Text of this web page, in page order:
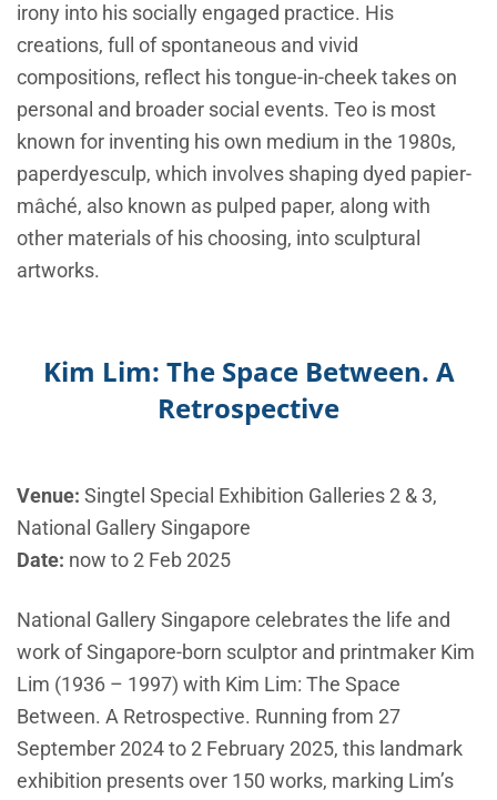
irony into his socially engaged practice. His
creations, full of spontaneous and vivid
compositions, reflect his tongue-in-cheek takes on
personal and broader social events. Teo is most
known for inventing his own medium in the 1980s,
paperdyesculp, which involves shaping dyed papier-
mâché, also known as pulped paper, along with
other materials of his choosing, into sculptural
artworks.
Kim Lim: The Space Between. A
Retrospective
Venue: Singtel Special Exhibition Galleries 2 & 3,
National Gallery Singapore
Date: now to 2 Feb 2025
National Gallery Singapore celebrates the life and
work of Singapore-born sculptor and printmaker Kim
Lim (1936 – 1997) with Kim Lim: The Space
Between. A Retrospective. Running from 27
September 2024 to 2 February 2025, this landmark
exhibition presents over 150 works, marking Lim’s